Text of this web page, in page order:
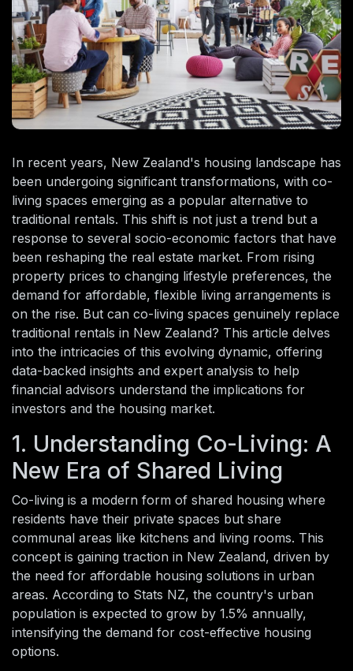
In recent years, New Zealand's housing landscape has
been undergoing significant transformations, with co-
living spaces emerging as a popular alternative to
traditional rentals. This shift is not just a trend but a
response to several socio-economic factors that have
been reshaping the real estate market. From rising
property prices to changing lifestyle preferences, the
demand for affordable, flexible living arrangements is
on the rise. But can co-living spaces genuinely replace
traditional rentals in New Zealand? This article delves
into the intricacies of this evolving dynamic, offering
data-backed insights and expert analysis to help
financial advisors understand the implications for
investors and the housing market.
1. Understanding Co-Living: A
New Era of Shared Living
Co-living is a modern form of shared housing where
residents have their private spaces but share
communal areas like kitchens and living rooms. This
concept is gaining traction in New Zealand, driven by
the need for affordable housing solutions in urban
areas. According to Stats NZ, the country's urban
population is expected to grow by 1.5% annually,
intensifying the demand for cost-effective housing
options.